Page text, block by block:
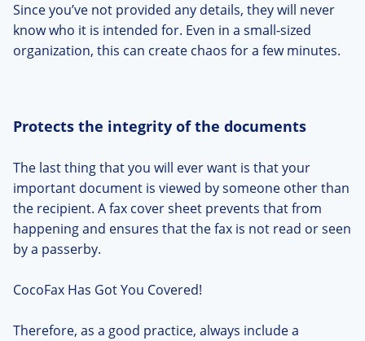
Since you’ve not provided any details, they will never
know who it is intended for. Even in a small-sized
organization, this can create chaos for a few minutes.
Protects the integrity of the documents
The last thing that you will ever want is that your
important document is viewed by someone other than
the recipient. A fax cover sheet prevents that from
happening and ensures that the fax is not read or seen
by a passerby.
CocoFax Has Got You Covered!
Therefore, as a good practice, always include a